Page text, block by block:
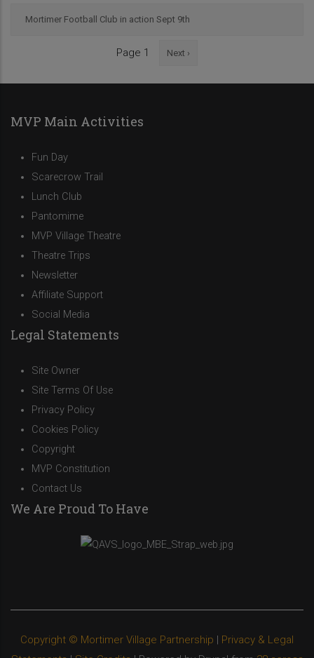
Mortimer Football Club in action Sept 9th
Page 1
Next
Next ›
MVP Main Activities
Fun Day
Scarecrow Trail
Lunch Club
Pantomime
MVP Village Theatre
Theatre Trips
Newsletter
Affiliate Support
Social Media
Legal Statements
Site Owner
Site Terms Of Use
Privacy Policy
Cookies Policy
Copyright
MVP Constitution
Contact Us
We Are Proud To Have
Copyright © Mortimer Village Partnership | Privacy & Legal